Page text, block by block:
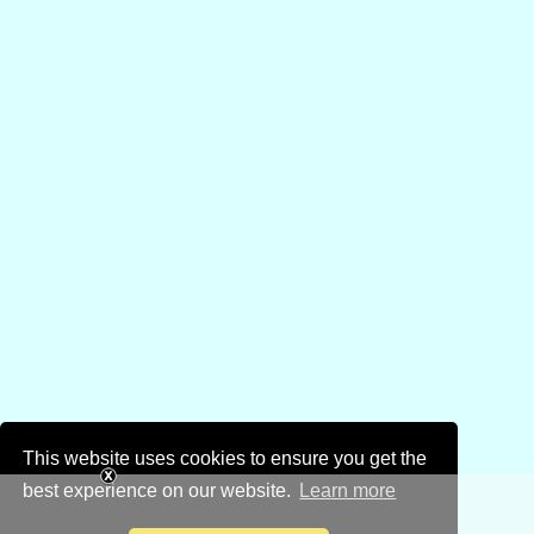
This website uses cookies to ensure you get the
best experience on our website.
Learn more